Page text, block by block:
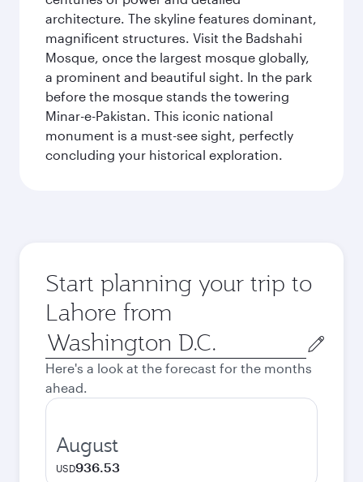
architecture. The skyline features dominant,
magnificent structures. Visit the Badshahi
Mosque, once the largest mosque globally,
a prominent and beautiful sight. In the park
before the mosque stands the towering
Minar-e-Pakistan. This iconic national
monument is a must-see sight, perfectly
concluding your historical exploration.
Start planning your trip to
Lahore from
Origin
city
Here's a look at the forecast for the months
ahead.
August
USD936.53